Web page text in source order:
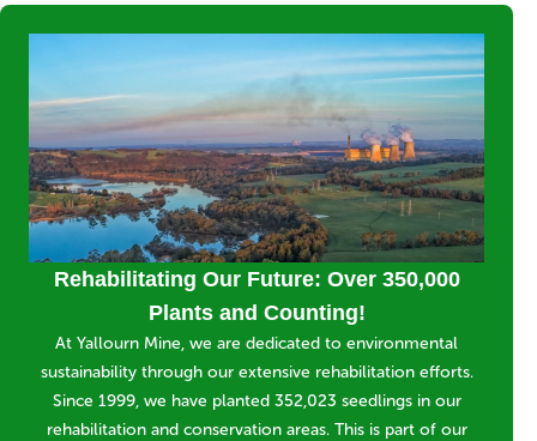
Item
Media
Image
TitleRehabilitating Our Future: Over 350,000
Plants and Counting!
Short
description
At Yallourn Mine, we are dedicated to environmental
sustainability through our extensive rehabilitation efforts.
Since 1999, we have planted 352,023 seedlings in our
rehabilitation and conservation areas. This is part of our